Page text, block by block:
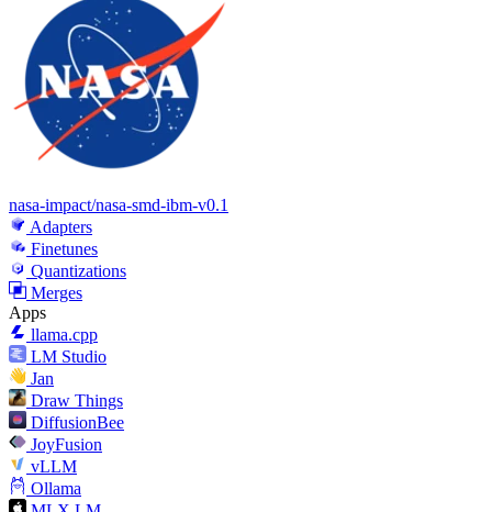
nasa-impact/nasa-smd-ibm-v0.1
Adapters
Finetunes
Quantizations
Merges
Apps
llama.cpp
LM Studio
Jan
Draw Things
DiffusionBee
JoyFusion
vLLM
Ollama